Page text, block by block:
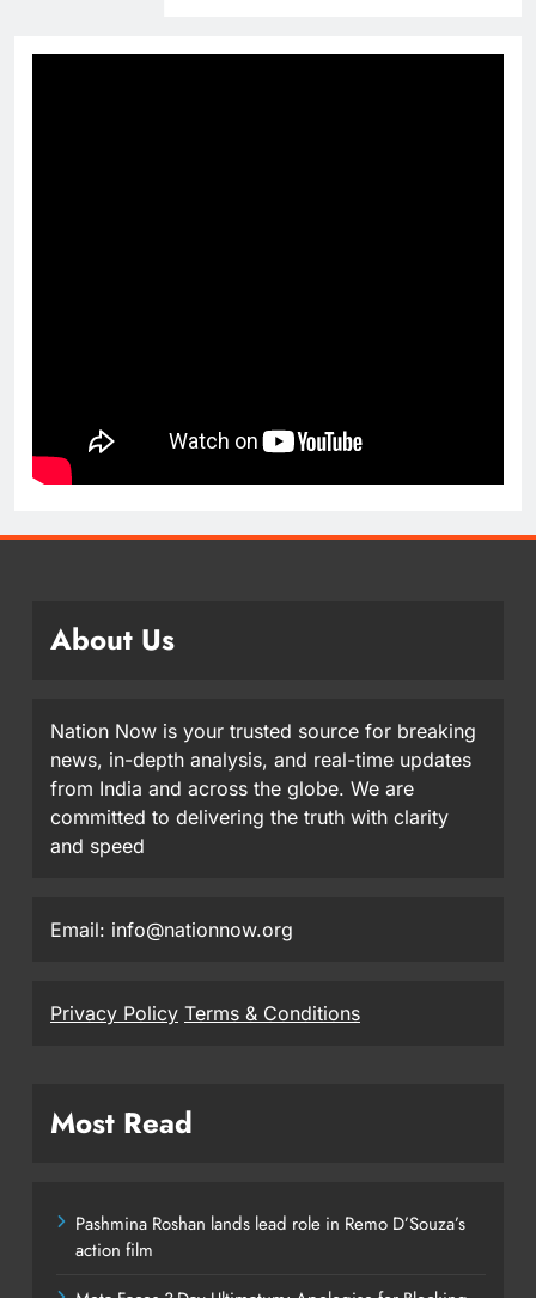
About Us
Nation Now is your trusted source for breaking
news, in-depth analysis, and real-time updates
from India and across the globe. We are
committed to delivering the truth with clarity
and speed
Email: info@nationnow.org
Privacy Policy Terms & Conditions
Most Read
Pashmina Roshan lands lead role in Remo D’Souza’s
action film